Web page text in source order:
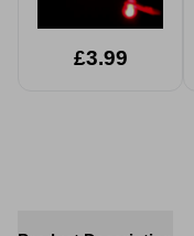
£3.99